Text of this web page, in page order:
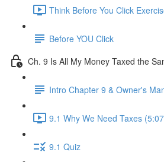
Think Before You Click
Before YOU Click
Ch. 9 Is All My Money Taxed the
Intro Chapter 9 & Owner's
9.1 Why We Need Taxes
9.1 Quiz